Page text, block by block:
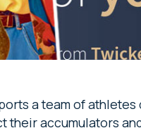
a team of
their accumulators